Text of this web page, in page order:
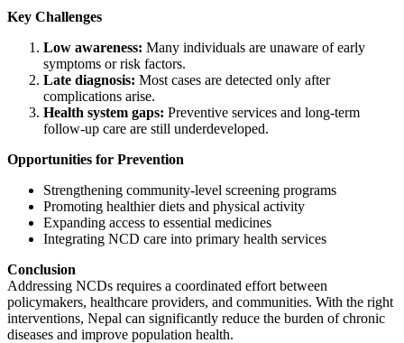
Key Challenges
Low awareness: Many individuals are unaware of early
symptoms or risk factors.
Late diagnosis: Most cases are detected only after
complications arise.
Health system gaps: Preventive services and long‑term
follow‑up care are still underdeveloped.
Opportunities for Prevention
Strengthening community‑level screening programs
Promoting healthier diets and physical activity
Expanding access to essential medicines
Integrating NCD care into primary health services
Conclusion
Addressing NCDs requires a coordinated effort between
policymakers, healthcare providers, and communities. With the right
interventions, Nepal can significantly reduce the burden of chronic
diseases and improve population health.